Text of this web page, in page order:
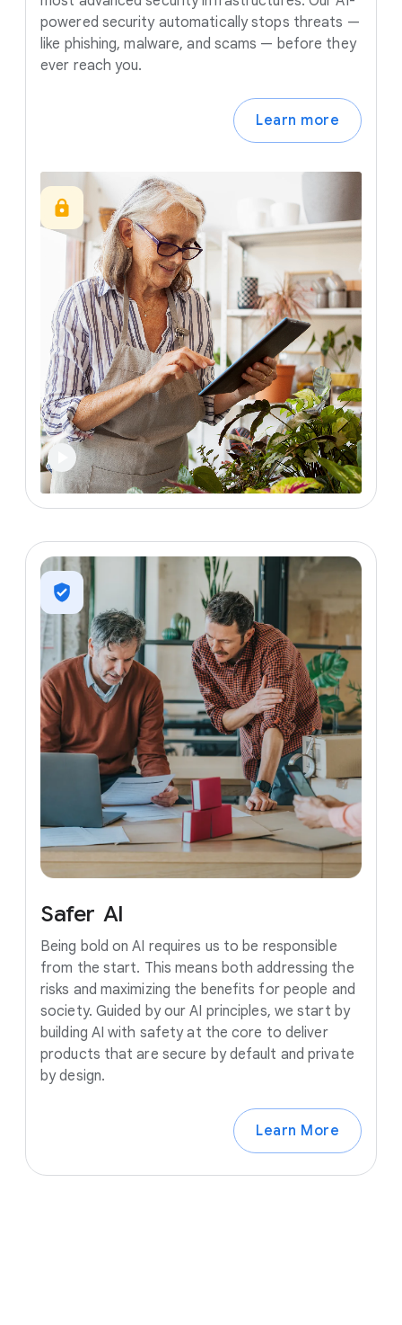
powered security automatically stops threats —
like phishing, malware, and scams — before they
ever reach you.
Learn more
Safer AI
Being bold on AI requires us to be responsible
from the start. This means both addressing the
risks and maximizing the benefits for people and
society. Guided by our AI principles, we start by
building AI with safety at the core to deliver
products that are secure by default and private
by design.
Learn More